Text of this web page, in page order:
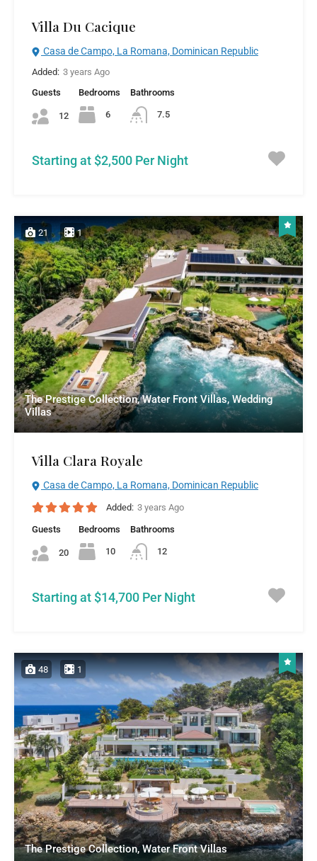
Villa Du Cacique
Casa de Campo, La Romana, Dominican Republic
Added: 3 years Ago
Guests
12
Bedrooms
6
Bathrooms
7.5
Starting at $2,500 Per Night
21 1
The Prestige Collection, Water Front Villas, Wedding
Villas
Villa Clara Royale
Casa de Campo, La Romana, Dominican Republic
Added: 3 years Ago
Guests
20
Bedrooms
10
Bathrooms
12
Starting at $14,700 Per Night
48 1
The Prestige Collection, Water Front Villas